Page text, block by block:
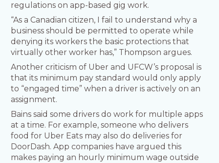
regulations on app-based gig work.
“As a Canadian citizen, I fail to understand why a
business should be permitted to operate while
denying its workers the basic protections that
virtually other worker has,” Thompson argues.
Another criticism of Uber and UFCW’s proposal is
that its minimum pay standard would only apply
to “engaged time” when a driver is actively on an
assignment.
Bains said some drivers do work for multiple apps
at a time. For example, someone who delivers
food for Uber Eats may also do deliveries for
DoorDash. App companies have argued this
makes paying an hourly minimum wage outside